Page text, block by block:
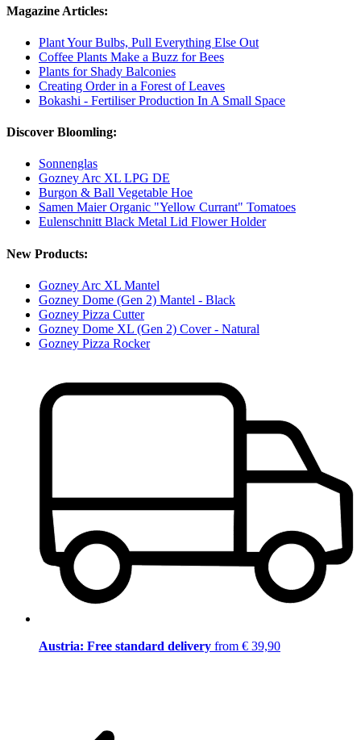
Magazine Articles:
Plant Your Bulbs, Pull Everything Else Out
Coffee Plants Make a Buzz for Bees
Plants for Shady Balconies
Creating Order in a Forest of Leaves
Bokashi - Fertiliser Production In A Small Space
Discover Bloomling:
Sonnenglas
Gozney Arc XL LPG DE
Burgon & Ball Vegetable Hoe
Samen Maier Organic "Yellow Currant" Tomatoes
Eulenschnitt Black Metal Lid Flower Holder
New Products:
Gozney Arc XL Mantel
Gozney Dome (Gen 2) Mantel - Black
Gozney Pizza Cutter
Gozney Dome XL (Gen 2) Cover - Natural
Gozney Pizza Rocker
Austria: Free standard delivery from € 39,90